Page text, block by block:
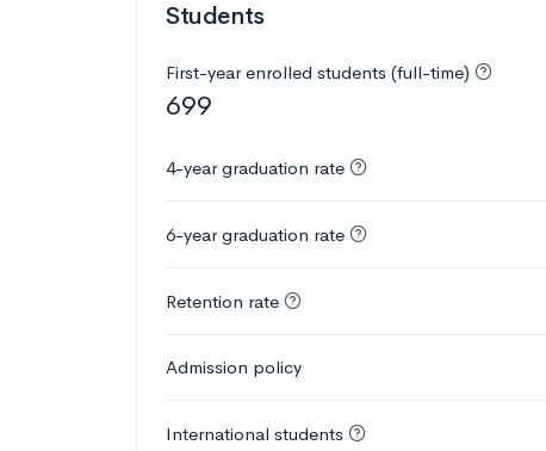
Students
First-year enrolled students (full-time)
699
4-year graduation rate
6-year graduation rate
Retention rate
Admission policy
International students